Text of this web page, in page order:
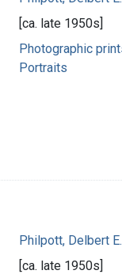
[ca. late 1950s]
Photographic
Portraits
Philpott, Delbert E.
[ca. late 1950s]